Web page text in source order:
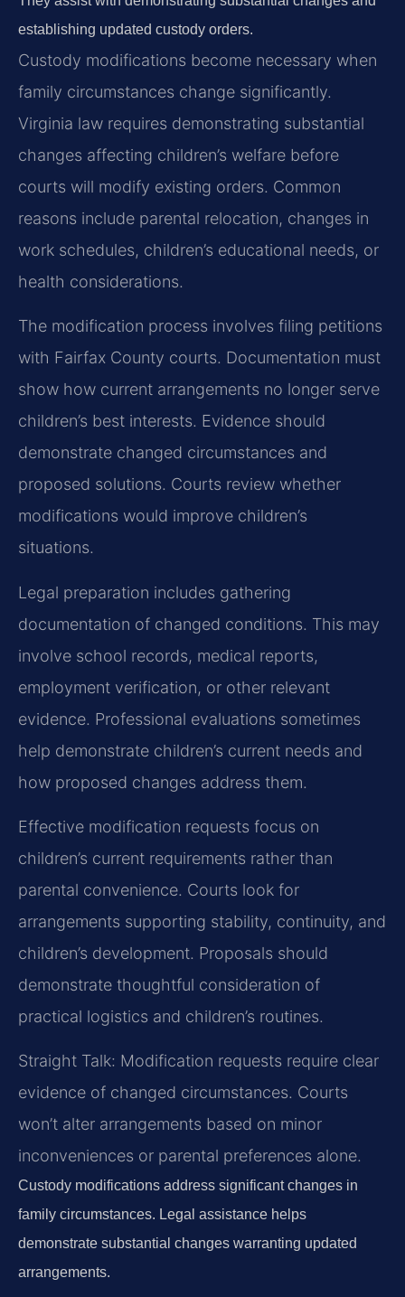
establishing updated custody orders.
Custody modifications become necessary when
family circumstances change significantly.
Virginia law requires demonstrating substantial
changes affecting children’s welfare before
courts will modify existing orders. Common
reasons include parental relocation, changes in
work schedules, children’s educational needs, or
health considerations.
The modification process involves filing petitions
with Fairfax County courts. Documentation must
show how current arrangements no longer serve
children’s best interests. Evidence should
demonstrate changed circumstances and
proposed solutions. Courts review whether
modifications would improve children’s
situations.
Legal preparation includes gathering
documentation of changed conditions. This may
involve school records, medical reports,
employment verification, or other relevant
evidence. Professional evaluations sometimes
help demonstrate children’s current needs and
how proposed changes address them.
Effective modification requests focus on
children’s current requirements rather than
parental convenience. Courts look for
arrangements supporting stability, continuity, and
children’s development. Proposals should
demonstrate thoughtful consideration of
practical logistics and children’s routines.
Straight Talk: Modification requests require clear
evidence of changed circumstances. Courts
won’t alter arrangements based on minor
inconveniences or parental preferences alone.
Custody modifications address significant changes in
family circumstances. Legal assistance helps
demonstrate substantial changes warranting updated
arrangements.